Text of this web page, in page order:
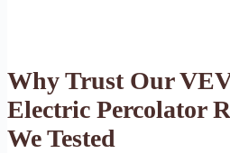
Why Trust Our
Electric Percolator
We Tested